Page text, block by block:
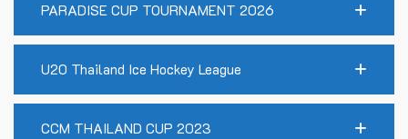
PARADISE CUP TOURNAMENT 2026
U20 Thailand Ice Hockey League
CCM THAILAND CUP 2023